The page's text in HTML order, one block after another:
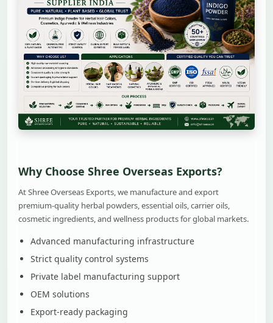
Why Choose Shree Overseas Exports?
At Shree Overseas Exports, we manufacture and export
premium-quality herbal powders, essential oils, carrier oils,
cosmetic ingredients, and wellness products for global markets.
Advanced manufacturing infrastructure
Strict quality control systems
Private label manufacturing support
OEM solutions
Export-ready packaging